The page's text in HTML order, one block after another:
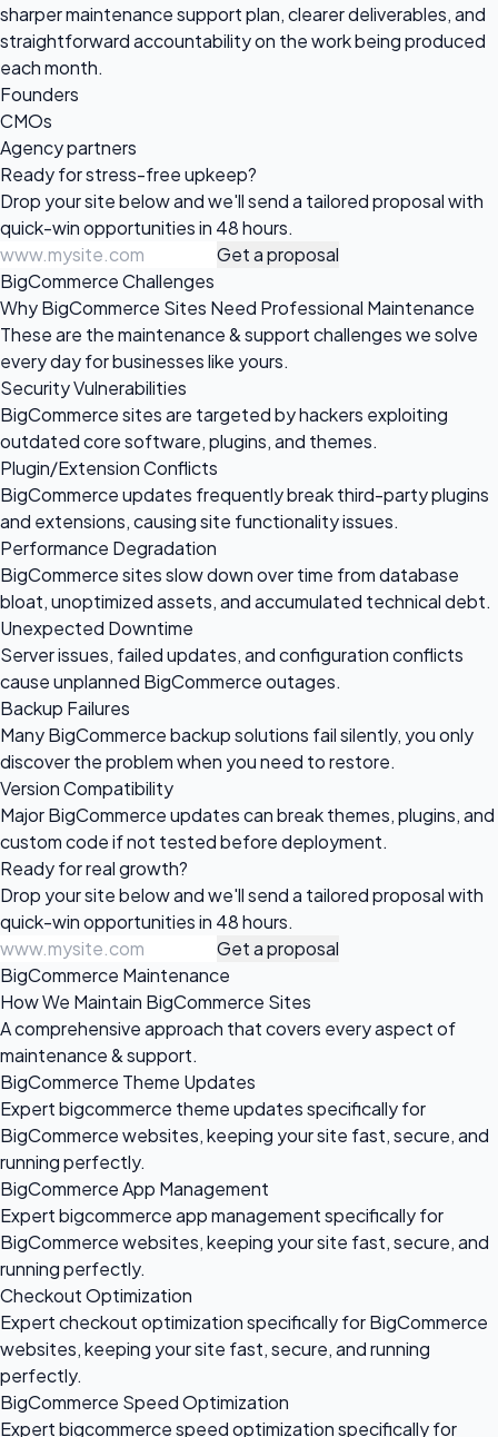
sharper maintenance support plan, clearer deliverables, and
straightforward accountability on the work being produced
each month.
Founders
CMOs
Agency partners
Ready forstress-free upkeep?
Drop your site below and we'll send a tailored proposal with
quick-win opportunities in 48 hours.
Get a proposal
BigCommerce Challenges
Why BigCommerce Sites Need Professional Maintenance
These are the maintenance & support challenges we solve
every day for businesses like yours.
Security Vulnerabilities
BigCommerce sites are targeted by hackers exploiting
outdated core software, plugins, and themes.
Plugin/Extension Conflicts
BigCommerce updates frequently break third-party plugins
and extensions, causing site functionality issues.
Performance Degradation
BigCommerce sites slow down over time from database
bloat, unoptimized assets, and accumulated technical debt.
Unexpected Downtime
Server issues, failed updates, and configuration conflicts
cause unplanned BigCommerce outages.
Backup Failures
Many BigCommerce backup solutions fail silently, you only
discover the problem when you need to restore.
Version Compatibility
Major BigCommerce updates can break themes, plugins, and
custom code if not tested before deployment.
Ready forreal growth?
Drop your site below and we'll send a tailored proposal with
quick-win opportunities in 48 hours.
Get a proposal
BigCommerce Maintenance
How We Maintain BigCommerce Sites
A comprehensive approach that covers every aspect of
maintenance & support.
BigCommerce Theme Updates
Expert bigcommerce theme updates specifically for
BigCommerce websites, keeping your site fast, secure, and
running perfectly.
BigCommerce App Management
Expert bigcommerce app management specifically for
BigCommerce websites, keeping your site fast, secure, and
running perfectly.
Checkout Optimization
Expert checkout optimization specifically for BigCommerce
websites, keeping your site fast, secure, and running
perfectly.
BigCommerce Speed Optimization
Expert bigcommerce speed optimization specifically for